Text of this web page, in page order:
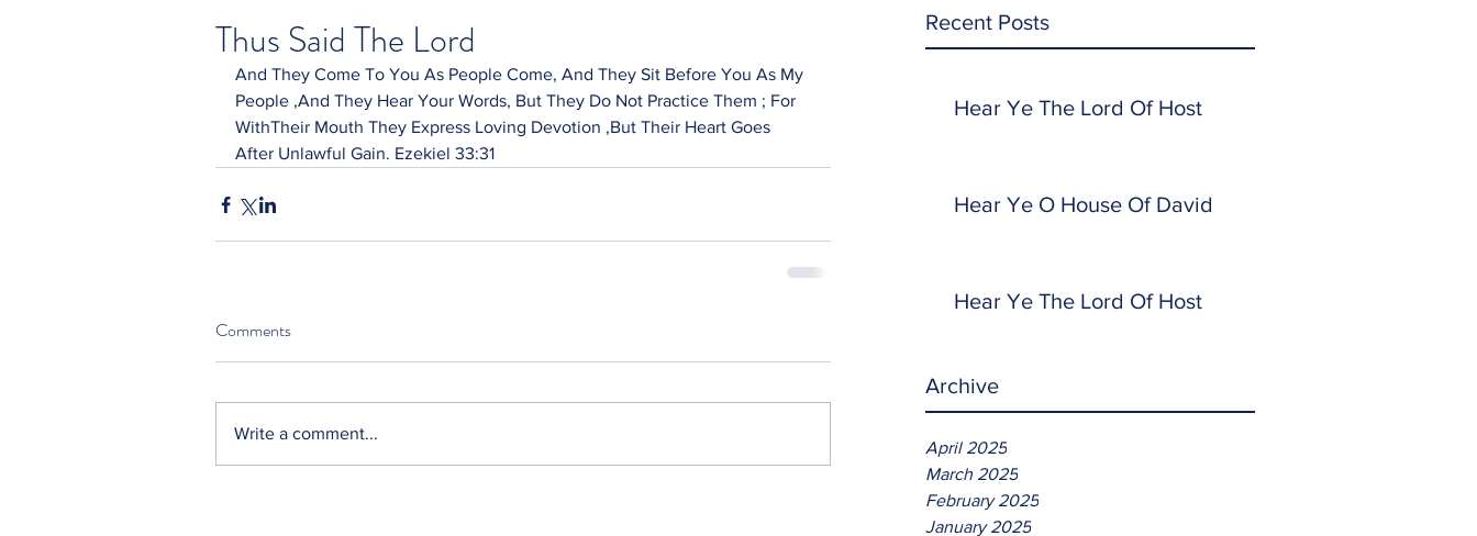
Recent Posts
Hear Ye The Lord Of Host
Hear Ye O House Of David
Hear Ye The Lord Of Host
Archive
April 2025
March 2025
February 2025
January 2025
Thus Said The Lord
And They Come To You As People Come, And They Sit Before You As My
People ,And They Hear Your Words, But They Do Not Practice Them ; For
WithTheir Mouth They Express Loving Devotion ,But Their Heart Goes
After Unlawful Gain. Ezekiel 33:31
Comments
Write a comment...